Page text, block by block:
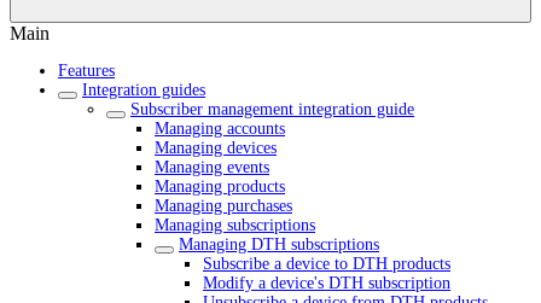
Main
Features
Integration guides
Subscriber management integration guide
Managing accounts
Managing devices
Managing events
Managing products
Managing purchases
Managing subscriptions
Managing DTH subscriptions
Subscribe a device to DTH products
Modify a device's DTH subscription